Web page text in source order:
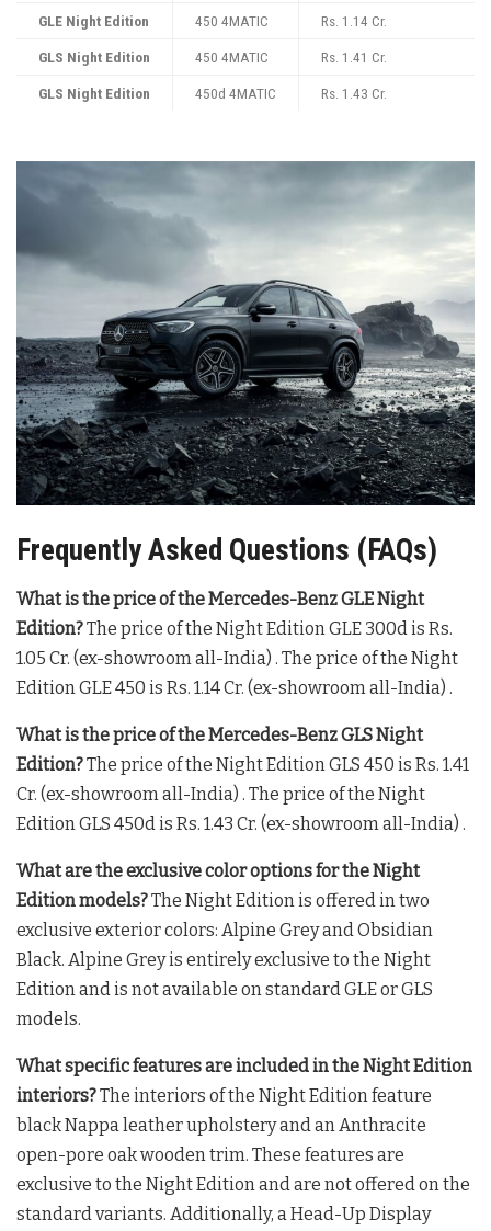
GLE Night Edition 450 4MATIC Rs. 1.14 Cr.
GLS Night Edition 450 4MATIC Rs. 1.41 Cr.
GLS Night Edition 450d 4MATIC Rs. 1.43 Cr.
Frequently Asked Questions (FAQs)
What is the price of the Mercedes-Benz GLE Night
Edition?The price of the Night Edition GLE 300d is Rs.
1.05 Cr. (ex-showroom all-India) . The price of the Night
Edition GLE 450 is Rs. 1.14 Cr. (ex-showroom all-India) .
What is the price of the Mercedes-Benz GLS Night
Edition?The price of the Night Edition GLS 450 is Rs. 1.41
Cr. (ex-showroom all-India) . The price of the Night
Edition GLS 450d is Rs. 1.43 Cr. (ex-showroom all-India) .
What are the exclusive color options for the Night
Edition models?The Night Edition is offered in two
exclusive exterior colors: Alpine Grey and Obsidian
Black. Alpine Grey is entirely exclusive to the Night
Edition and is not available on standard GLE or GLS
models.
What specific features are included in the Night Edition
interiors?The interiors of the Night Edition feature
black Nappa leather upholstery and an Anthracite
open-pore oak wooden trim. These features are
exclusive to the Night Edition and are not offered on the
standard variants. Additionally, a Head-Up Display